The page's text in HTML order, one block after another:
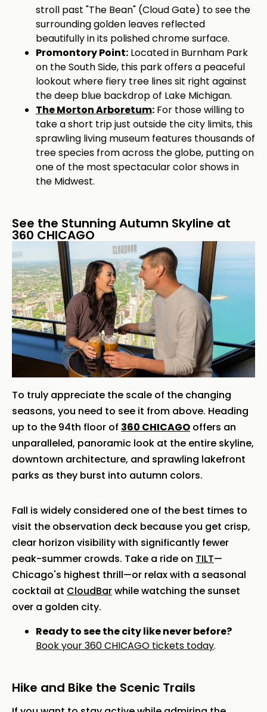
stroll past "The Bean" (Cloud Gate) to see the
surrounding golden leaves reflected
beautifully in its polished chrome surface.
Promontory Point: Located in Burnham Park
on the South Side, this park offers a peaceful
lookout where fiery tree lines sit right against
the deep blue backdrop of Lake Michigan.
The Morton Arboretum: For those willing to
take a short trip just outside the city limits, this
sprawling living museum features thousands of
tree species from across the globe, putting on
one of the most spectacular color shows in
the Midwest.
See the Stunning Autumn Skyline at
360 CHICAGO
To truly appreciate the scale of the changing
seasons, you need to see it from above. Heading
up to the 94th floor of 360 CHICAGO offers an
unparalleled, panoramic look at the entire skyline,
downtown architecture, and sprawling lakefront
parks as they burst into autumn colors.
Fall is widely considered one of the best times to
visit the observation deck because you get crisp,
clear horizon visibility with significantly fewer
peak-summer crowds. Take a ride on TILT—
Chicago's highest thrill—or relax with a seasonal
cocktail at CloudBarwhile watching the sunset
over a golden city.
Ready to see the city like never before?
Book your 360 CHICAGO tickets today.
Hike and Bike the Scenic Trails